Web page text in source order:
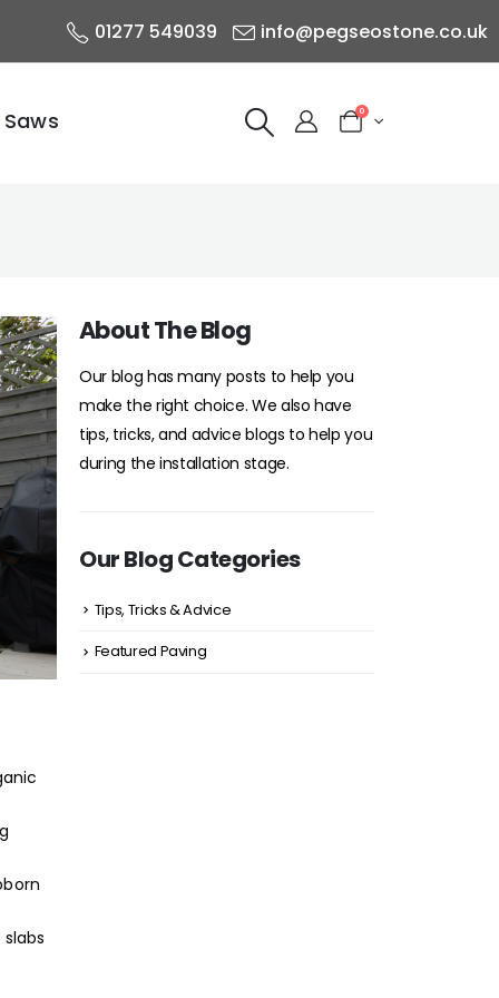
01277 549039 info@pegseostone.co.uk
0
About The Blog
Our blog has many posts to help you
make the right choice. We also have
tips, tricks, and advice blogs to help you
during the installation stage.
Our Blog Categories
Tips, Tricks & Advice
Featured Paving